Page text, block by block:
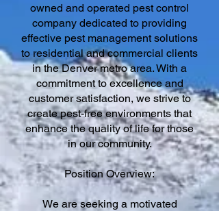
owned and operated pest control
company dedicated to providing
effective pest management solutions
to residential and commercial clients
in the Denver metro area. With a
commitment to excellence and
customer satisfaction, we strive to
create pest-free environments that
enhance the quality of life for those
in our community.
Position Overview:
We are seeking a motivated